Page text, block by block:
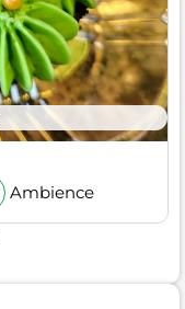
Ambience